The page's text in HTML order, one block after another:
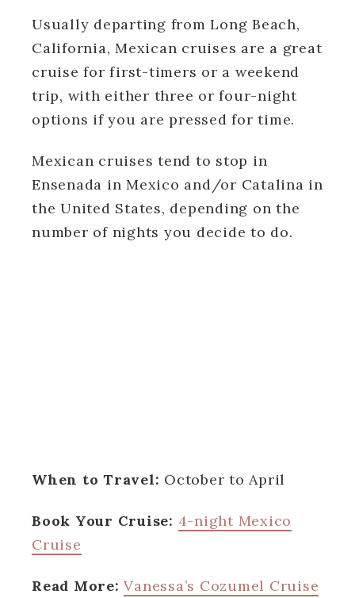
Usually departing from Long Beach,
California, Mexican cruises are a great
cruise for first-timers or a weekend
trip, with either three or four-night
options if you are pressed for time.
Mexican cruises tend to stop in
Ensenada in Mexico and/or Catalina in
the United States, depending on the
number of nights you decide to do.
When to Travel: October to April
Book Your Cruise: 4-night Mexico
Cruise
Read More: Vanessa’s Cozumel Cruise